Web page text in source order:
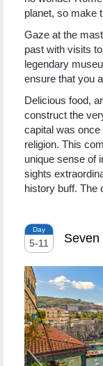
planet, so make
Gaze at the
past with visits
legendary
ensure that you
Delicious food,
construct the
capital was
religion. This
unique sense of
sights
history buff. The
Day
5-11